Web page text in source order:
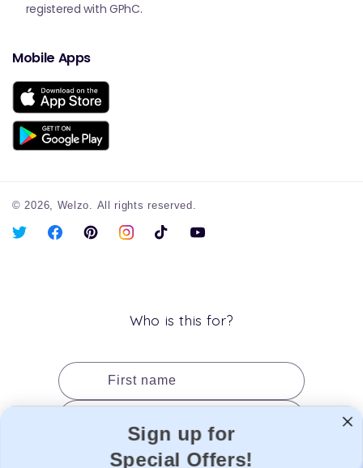
registered with GPhC.
Mobile Apps
© 2026, Welzo. All rights reserved.
X
FacebookPinterestInstagramTikTok YouTube
Who is this for?
First name
Date of birth
Sign up for
Special Offers!